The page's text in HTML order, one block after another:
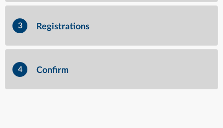
3 Registrations
4 Confirm